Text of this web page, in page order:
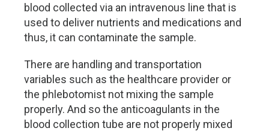
blood collected via an intravenous line that is
used to deliver nutrients and medications and
thus, it can contaminate the sample.
There are handling and transportation
variables such as the healthcare provider or
the phlebotomist not mixing the sample
properly. And so the anticoagulants in the
blood collection tube are not properly mixed